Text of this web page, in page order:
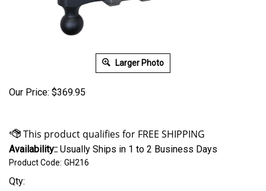
Larger Photo
Our Price: $369.95
Availability:: Usually Ships in 1 to 2 Business Days
Product Code: GH216
Qty: